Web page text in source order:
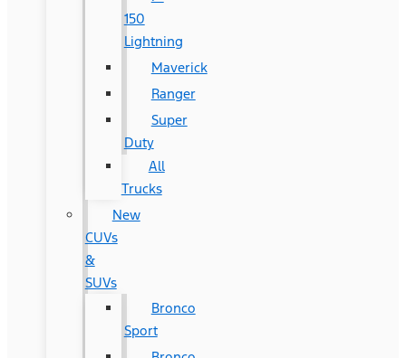
150
Lightning
Maverick
Ranger
Super
Duty
All
Trucks
New
CUVs
&
SUVs
Bronco
Sport